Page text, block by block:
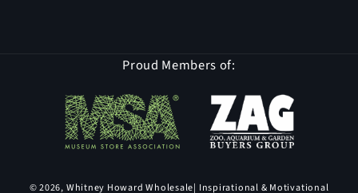
Proud Members of:
© 2026, Whitney Howard Wholesale| Inspirational & Motivational